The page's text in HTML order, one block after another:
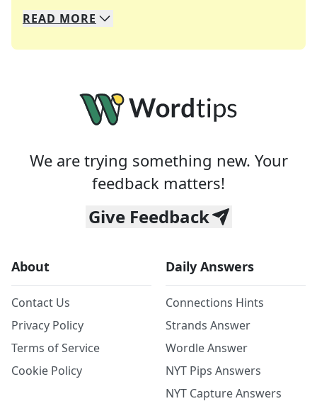
We specialize in solving many of your favorite
Whether you're a daily crossword enthusiast or
READ MORE
We are trying something new. Your
feedback matters!
Give Feedback
About
Contact Us
Privacy Policy
Terms of Service
Cookie Policy
Daily Answers
Connections Hints
Strands Answer
Wordle Answer
NYT Pips Answers
NYT Capture Answers